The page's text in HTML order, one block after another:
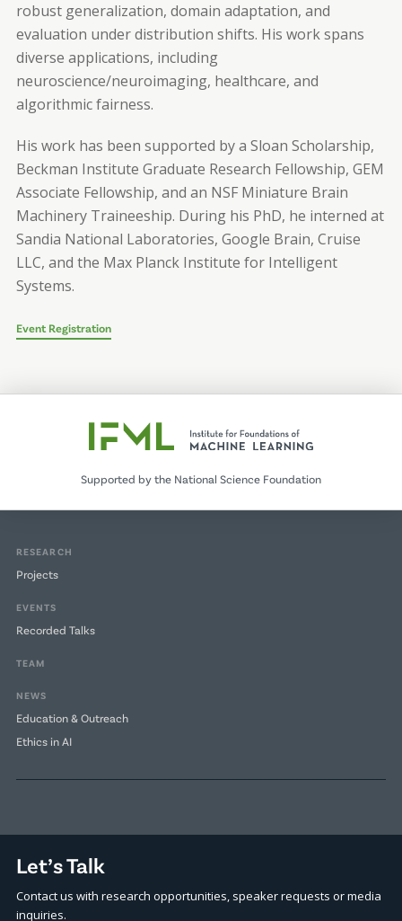
robust generalization, domain adaptation, and
evaluation under distribution shifts. His work spans
diverse applications, including
neuroscience/neuroimaging, healthcare, and
algorithmic fairness.
His work has been supported by a Sloan Scholarship,
Beckman Institute Graduate Research Fellowship, GEM
Associate Fellowship, and an NSF Miniature Brain
Machinery Traineeship. During his PhD, he interned at
Sandia National Laboratories, Google Brain, Cruise
LLC, and the Max Planck Institute for Intelligent
Systems.
Event Registration
Supported by the National Science Foundation
RESEARCH
Projects
EVENTS
Recorded Talks
TEAM
NEWS
Education & Outreach
Ethics in AI
Let’s Talk
Contact us with research opportunities, speaker requests or media
inquiries.